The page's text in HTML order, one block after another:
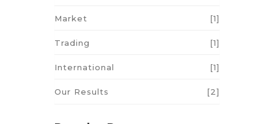
Market [1]
Trading [1]
International [1]
Our Results [2]